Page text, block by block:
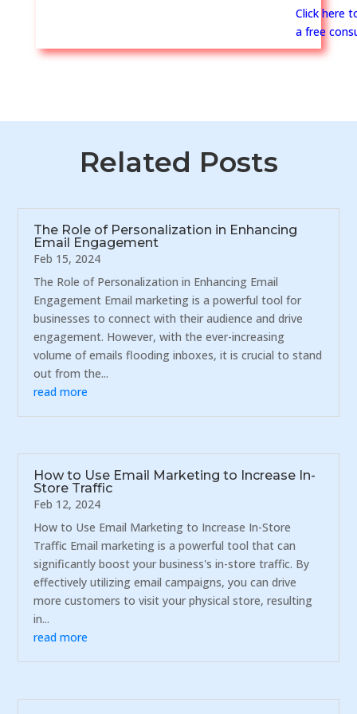
Click here
a free
Related Posts
The Role of Personalization in Enhancing
Email Engagement
Feb 15, 2024
The Role of Personalization in Enhancing Email
Engagement Email marketing is a powerful tool for
businesses to connect with their audience and drive
engagement. However, with the ever-increasing
volume of emails flooding inboxes, it is crucial to stand
out from the...
read more
How to Use Email Marketing to Increase In-
Store Traffic
Feb 12, 2024
How to Use Email Marketing to Increase In-Store
Traffic Email marketing is a powerful tool that can
significantly boost your business's in-store traffic. By
effectively utilizing email campaigns, you can drive
more customers to visit your physical store, resulting
in...
read more